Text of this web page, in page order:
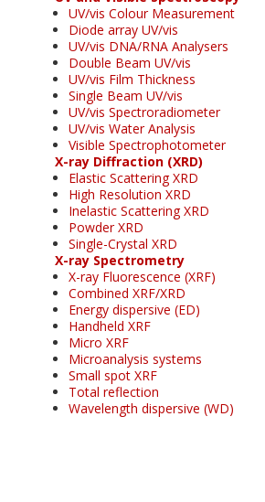
UV/vis Colour Measurement
Diode array UV/vis
UV/vis DNA/RNA Analysers
Double Beam UV/vis
UV/vis Film Thickness
Single Beam UV/vis
UV/vis Spectroradiometer
UV/vis Water Analysis
Visible Spectrophotometer
X-ray Diffraction (XRD)
Elastic Scattering XRD
High Resolution XRD
Inelastic Scattering XRD
Powder XRD
Single-Crystal XRD
X-ray Spectrometry
X-ray Fluorescence (XRF)
Combined XRF/XRD
Energy dispersive (ED)
Handheld XRF
Micro XRF
Microanalysis systems
Small spot XRF
Total reflection
Wavelength dispersive (WD)